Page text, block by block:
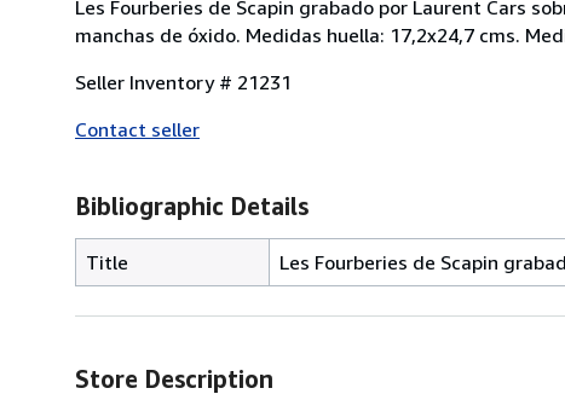
Les Fourberies de Scapin grabado por Laurent Cars
manchas de óxido. Medidas huella: 17,2x24,7 cms.
Seller Inventory # 21231
Contact seller
Bibliographic Details
Title Les Fourberies de Scapin
Store Description